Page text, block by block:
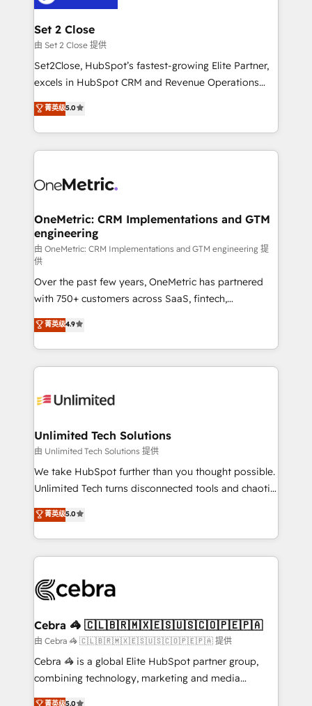
debajo. Te acompañamos a ordenar tu operación
para que genere la información que necesitás para
decidir, y HubSpot por fin rinda de verdad. Lo
hacemos paso a paso, sin frenar tu operación, con la
adopción que todos buscan y pocos logran. No es
implementaciones en LATAM. Imaginá HubSpot
mostrándote dónde está tu próxima venta, no solo
consecutivas, una tras otra.
Set 2 Close
由 Set 2 Close 提供
Set2Close, HubSpot’s fastest-growing Elite Partner,
excels in HubSpot CRM and Revenue Operations
(RevOps) services to boost B2B sales and growth.
As a top HubSpot Elite Partner, we specialize in
custom HubSpot CRM solutions. Our experts design,
implement, and optimize systems to enhance user
marketing, and service teams. From setup to
management, and speed up deal closures. With 500+
projects completed, our Agile approach ensures your
HubSpot CRM drives measurable results. Our
RevOps services align your sales, marketing, and
customer success teams for peak performance. We
optimize the revenue lifecycle—lead generation to
retention—by refining processes and eliminating
inefficiencies. Using HubSpot tools and data-driven
strategies, we create scalable solutions that
maximize profitability and adapt to your goals.
菁英级5.0
OneMetric: CRM Implementations and GTM
engineering
由 OneMetric: CRM Implementations and GTM engineering 提
供
Over the past few years, OneMetric has partnered
with 750+ customers across SaaS, fintech,
healthcare, real estate, and other industries. With
150+ HubSpot-certified experts, we deliver scalable
solutions to complex GTM and RevOps challenges.
Our Expertise 🔹 Onboarding & Implementation:
tailored to your GTM motion. 🔹 Migrations:
from other CRMs to HubSpot without data loss or
downtime. 🔹 RevOps Strategy: Align teams,
processes, and data to drive revenue efficiency. 🔹
Integrations: Connect HubSpot with your tech stack
tailored apps, workflows, and configurations. We are
SOC 2 Type II and ISO 27001 certified, reinforcing
OneMetric that matters most: revenue.
菁英级4.9
Unlimited Tech Solutions
由 Unlimited Tech Solutions 提供
We take HubSpot further than you thought possible.
Unlimited Tech turns disconnected tools and chaotic
processes into a seamless, high-performing revenue
engine. We combine RevOps strategy with deep
technical execution to help teams scale faster—with
cleaner data, smarter automation, and more
Implementation & Migration · Native & Custom
Reporting & Analytics · GTM Architecture · Sales &
Marketing Enablement If you’re ready to elevate
HubSpot from “just your CRM” to your growth
infrastructure—let’s talk.
菁英级5.0
Cebra 🦓 🇨🇱🇧🇷🇲🇽🇪🇸🇺🇸🇨🇴🇵🇪🇵🇦
由 Cebra 🦓 🇨🇱🇧🇷🇲🇽🇪🇸🇺🇸🇨🇴🇵🇪🇵🇦 提供
Cebra 🦓 is a global Elite HubSpot partner group,
combining technology, marketing and media
expertise across Latin America and Southern
菁英级5.0